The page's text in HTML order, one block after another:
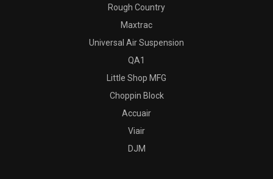
Rough Country
Maxtrac
Universal Air Suspension
QA1
Little Shop MFG
Choppin Block
Accuair
Viair
DJM